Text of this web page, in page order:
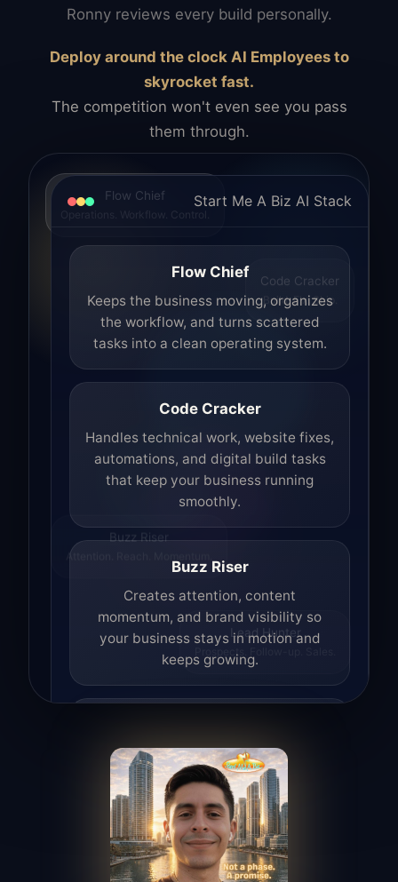
Ronny reviews every build personally.
Deploy around the clock AI Employees to
skyrocket fast.
The competition won't even see you pass
them through.
Flow Chief
Operations. Workflow. Control.
Code Cracker
Build. Fix. Ship.
Buzz Riser
Attention. Reach. Momentum.
Lead Hunter
Prospects. Follow-up. Sales.
Start Me A Biz AI Stack
Flow Chief
Keeps the business moving, organizes
the workflow, and turns scattered
tasks into a clean operating system.
Code Cracker
Handles technical work, website fixes,
automations, and digital build tasks
that keep your business running
smoothly.
Buzz Riser
Creates attention, content
momentum, and brand visibility so
your business stays in motion and
keeps growing.
Finds opportunities, helps with
outreach, and supports the process of
turning interest into real leads.
Access Angel